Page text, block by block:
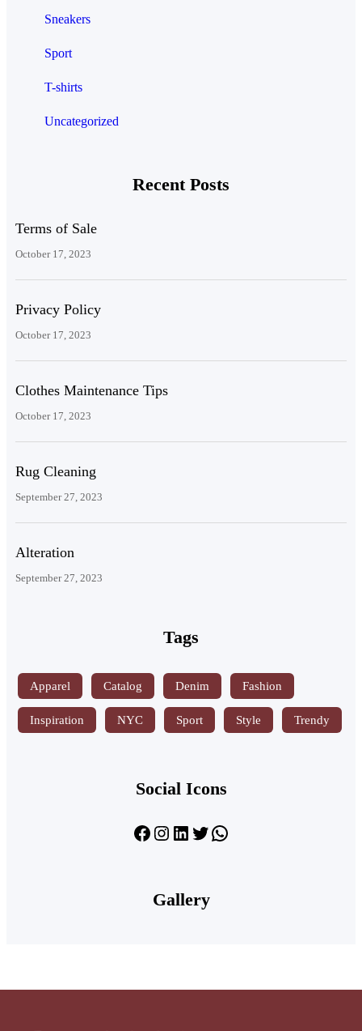
Sneakers
Sport
T-shirts
Uncategorized
Recent Posts
Terms of Sale
October 17, 2023
Privacy Policy
October 17, 2023
Clothes Maintenance Tips
October 17, 2023
Rug Cleaning
September 27, 2023
Alteration
September 27, 2023
Tags
Apparel Catalog Denim Fashion
Inspiration NYC Sport Style Trendy
Social Icons
Facebook Instagram LinkedIn Twitter WhatsApp
Gallery